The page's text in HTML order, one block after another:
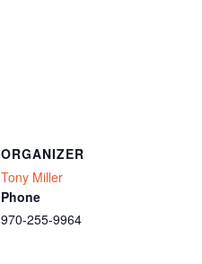
ORGANIZER
Tony Miller
Phone
970-255-9964